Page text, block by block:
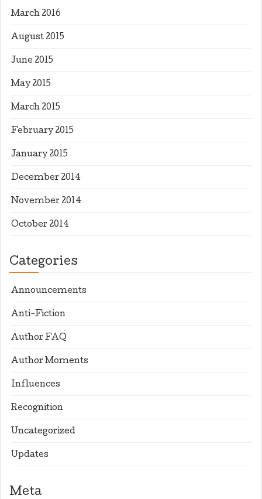
March 2016
August 2015
June 2015
May 2015
March 2015
February 2015
January 2015
December 2014
November 2014
October 2014
Categories
Announcements
Anti-Fiction
Author FAQ
Author Moments
Influences
Recognition
Uncategorized
Updates
Meta